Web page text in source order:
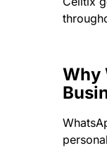
Why